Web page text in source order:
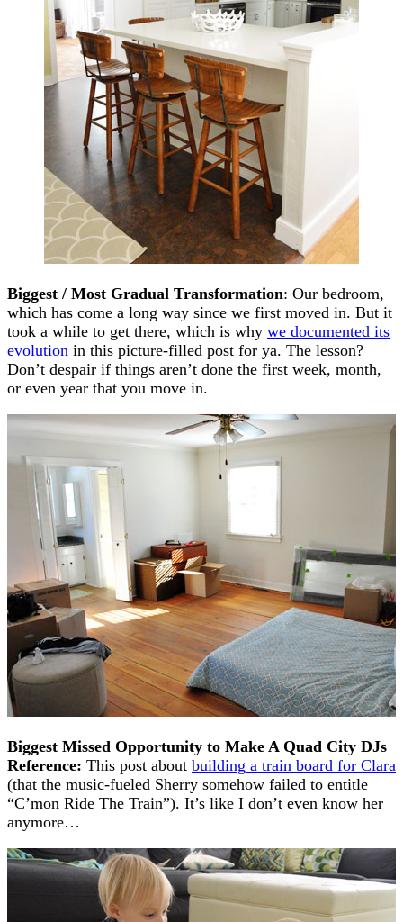
Biggest / Most Gradual Transformation: Our bedroom,
which has come a long way since we first moved in. But it
took a while to get there, which is why we documented its
evolution in this picture-filled post for ya. The lesson?
Don’t despair if things aren’t done the first week, month,
or even year that you move in.
Biggest Missed Opportunity to Make A Quad City DJs
Reference: This post about building a train board for Clara
(that the music-fueled Sherry somehow failed to entitle
“C’mon Ride The Train”). It’s like I don’t even know her
anymore…